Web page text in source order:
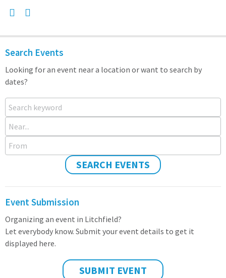
Search Events
Looking for an event near a location or want to search by
dates?
Search keyword
Near...
From
SEARCH EVENTS
Event Submission
Organizing an event in Litchfield?
Let everybody know. Submit your event details to get it
displayed here.
SUBMIT EVENT